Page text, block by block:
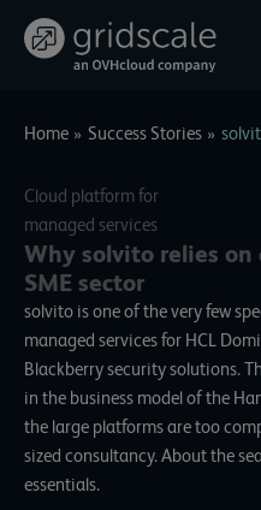
Home Success Stories
Cloud platform for
managed services
Why solvito relies on
SME sector
solvito is one of the very few
managed services for HCL
Blackberry security solutions.
in the business model of the
the large platforms are too
sized consultancy. About the
essentials.